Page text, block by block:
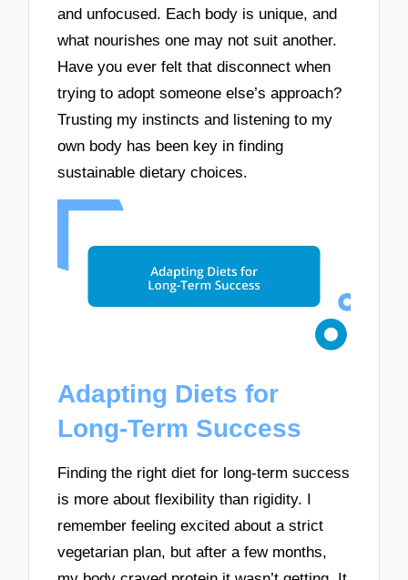
and unfocused. Each body is unique, and
what nourishes one may not suit another.
Have you ever felt that disconnect when
trying to adopt someone else’s approach?
Trusting my instincts and listening to my
own body has been key in finding
sustainable dietary choices.
Adapting Diets for
Long-Term Success
Finding the right diet for long-term success
is more about flexibility than rigidity. I
remember feeling excited about a strict
vegetarian plan, but after a few months,